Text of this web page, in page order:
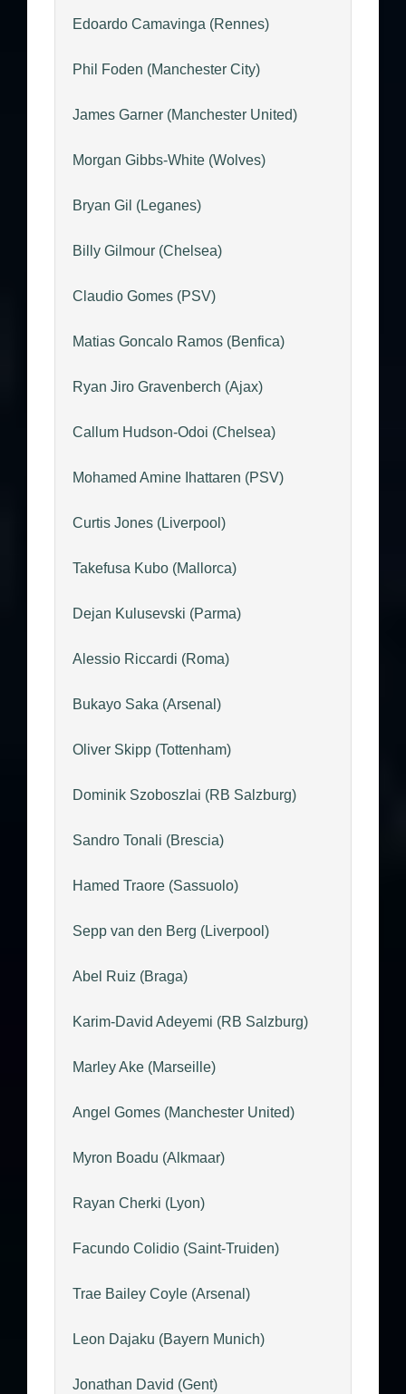
Edoardo Camavinga (Rennes)
Phil Foden (Manchester City)
James Garner (Manchester United)
Morgan Gibbs-White (Wolves)
Bryan Gil (Leganes)
Billy Gilmour (Chelsea)
Claudio Gomes (PSV)
Matias Goncalo Ramos (Benfica)
Ryan Jiro Gravenberch (Ajax)
Callum Hudson-Odoi (Chelsea)
Mohamed Amine Ihattaren (PSV)
Curtis Jones (Liverpool)
Takefusa Kubo (Mallorca)
Dejan Kulusevski (Parma)
Alessio Riccardi (Roma)
Bukayo Saka (Arsenal)
Oliver Skipp (Tottenham)
Dominik Szoboszlai (RB Salzburg)
Sandro Tonali (Brescia)
Hamed Traore (Sassuolo)
Sepp van den Berg (Liverpool)
Abel Ruiz (Braga)
Karim-David Adeyemi (RB Salzburg)
Marley Ake (Marseille)
Angel Gomes (Manchester United)
Myron Boadu (Alkmaar)
Rayan Cherki (Lyon)
Facundo Colidio (Saint-Truiden)
Trae Bailey Coyle (Arsenal)
Leon Dajaku (Bayern Munich)
Jonathan David (Gent)